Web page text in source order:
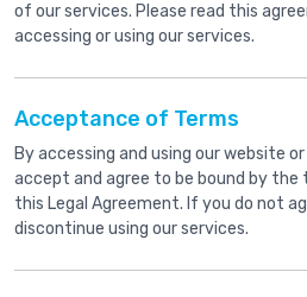
of our services. Please read this
accessing or using our services.
Acceptance of Terms
By accessing and using our website
accept and agree to be bound by
this Legal Agreement. If you do not
discontinue using our services.